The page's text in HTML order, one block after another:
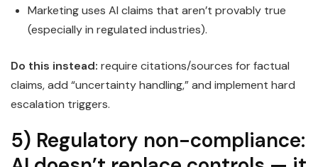
Marketing uses AI claims that aren’t provably true
(especially in regulated industries).
Do this instead: require citations/sources for factual
claims, add “uncertainty handling,” and implement hard
escalation triggers.
5) Regulatory non-compliance: